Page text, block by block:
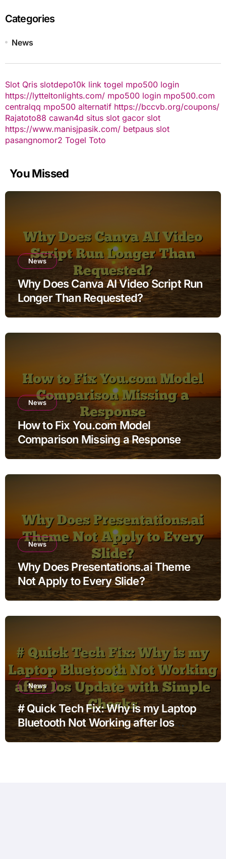
Categories
News
Slot Qris slotdepo10k link togel mpo500 login
https://lytteltonlights.com/ mpo500 login mpo500.com
centralqq mpo500 alternatif https://bccvb.org/coupons/
Rajatoto88 cawan4d situs slot gacor slot
https://www.manisjpasik.com/ betpaus slot
pasangnomor2 Togel Toto
You Missed
News
Why Does Canva AI Video Script Run
Longer Than Requested?
News
How to Fix You.com Model
Comparison Missing a Response
News
Why Does Presentations.ai Theme
Not Apply to Every Slide?
News
# Quick Tech Fix: Why is my Laptop
Bluetooth Not Working after Ios
Update with Simple Checks